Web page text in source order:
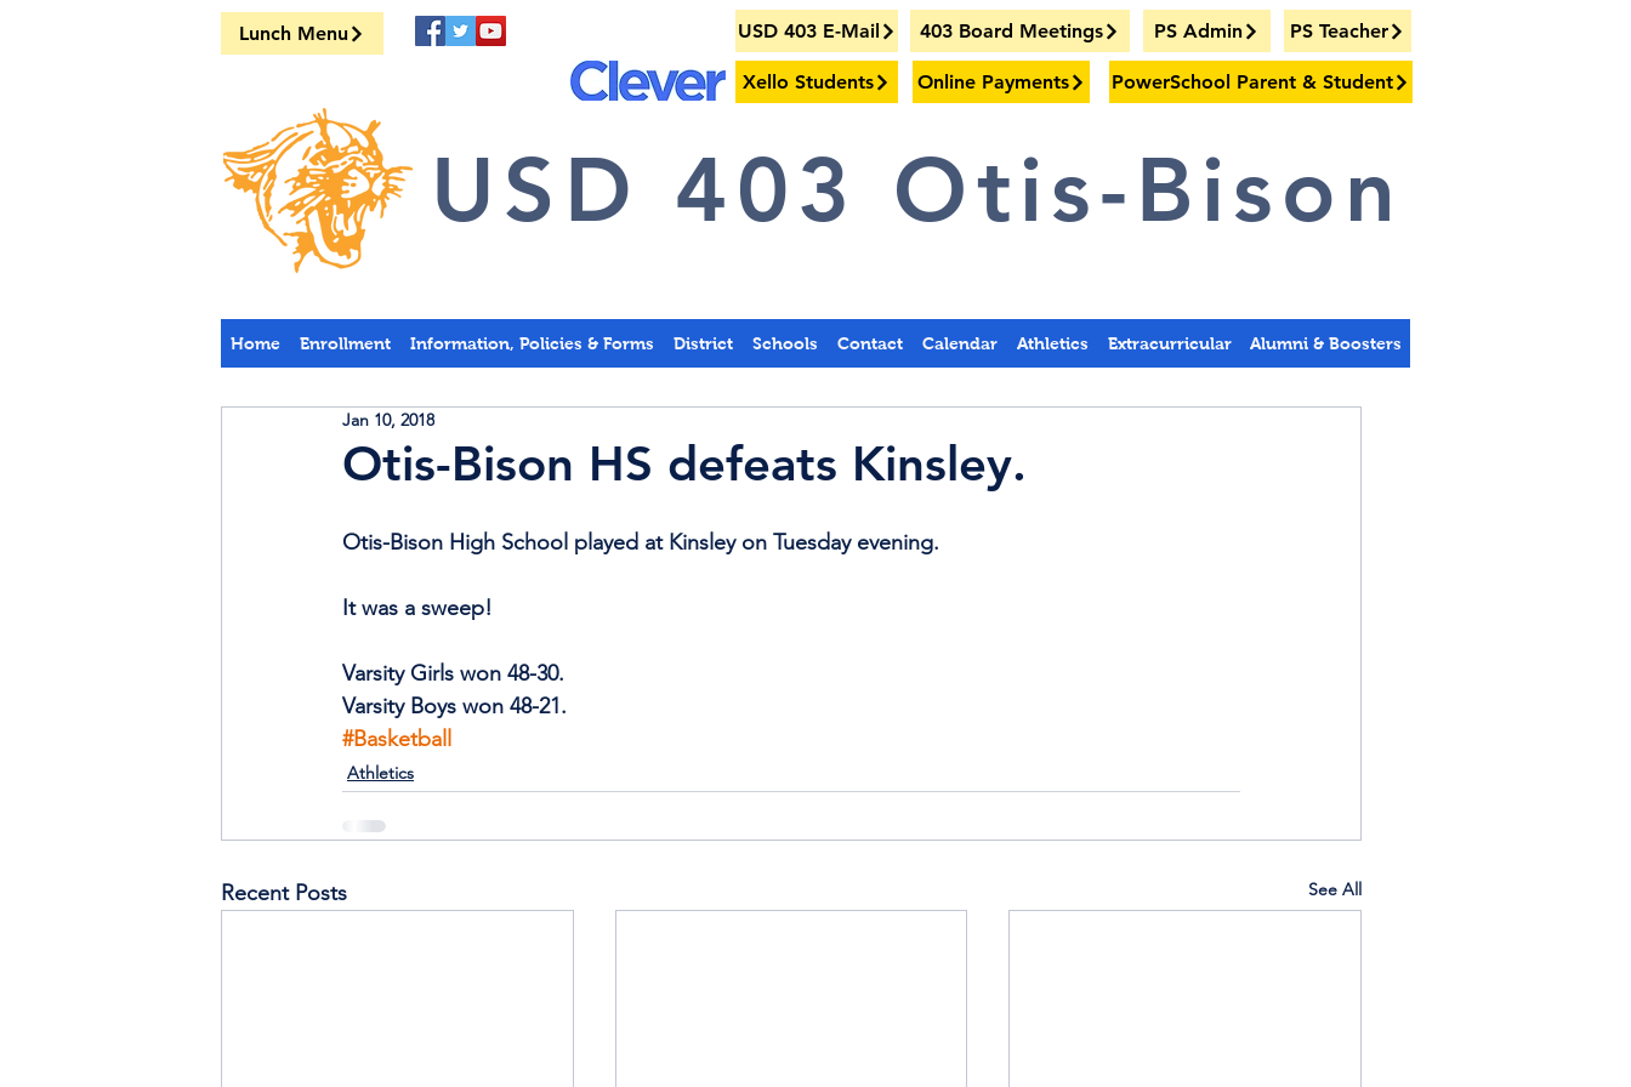
Lunch Menu USD 403 E-Mail 403 Board Meetings PS Admin PS Teacher
Xello Students Online Payments PowerSchool Parent & Student
USD 403 Otis-Bison
Home Enrollment Information, Policies & Forms District Schools Contact Calendar Athletics Extracurricular Alumni & Boosters
Otis-Bison HS defeats Kinsley.
Jan 10, 2018
Otis-Bison High School played at Kinsley on Tuesday evening.
It was a sweep!
Varsity Girls won 48-30.
Varsity Boys won 48-21.
#Basketball
Athletics
Recent Posts See All